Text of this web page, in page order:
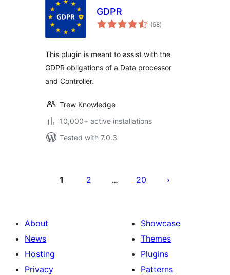
GDPR
(58total
ratings
)
This plugin is meant to assist with the
GDPR obligations of a Data processor
and Controller.
Trew Knowledge
10,000+ active installations
Tested with 7.0.3
pagination
1 2 … 20
About
News
Hosting
Privacy
Showcase
Themes
Plugins
Patterns